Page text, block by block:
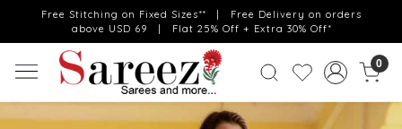
Free Stitching on Fixed Sizes** | Free Delivery on orders
above USD 69 | Flat 25% Off + Extra 30% Off*
0